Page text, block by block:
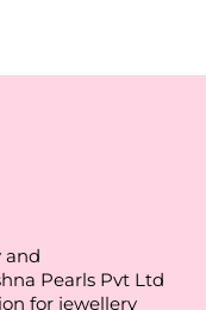
and
Pearls Pvt Ltd
for jewellery